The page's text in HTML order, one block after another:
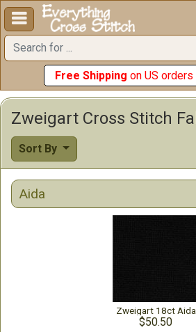

Free Shipping on US
Zweigart Cross Stitch
Sort By
Aida
Zweigart 18ct Aida
$50.50